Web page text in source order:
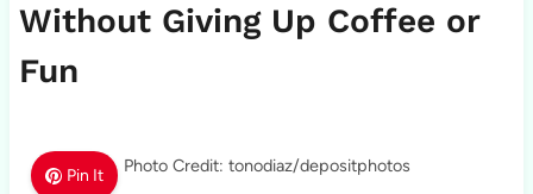
Without Giving Up Coffee or
Fun
Pin It Photo Credit: tonodiaz/depositphotos